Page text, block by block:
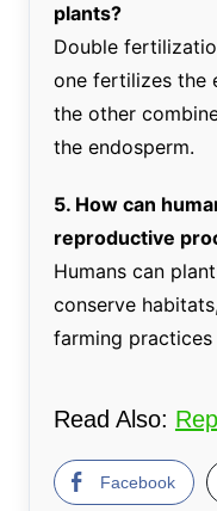
plants?
Double
one fertilizes the
the other
the endosperm.
5. How can
reproductive
Humans can
conserve
farming
Read Also:
Facebook